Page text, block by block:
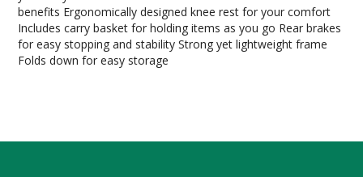
benefits Ergonomically designed knee rest for your comfort
Includes carry basket for holding items as you go Rear brakes
for easy stopping and stability Strong yet lightweight frame
Folds down for easy storage